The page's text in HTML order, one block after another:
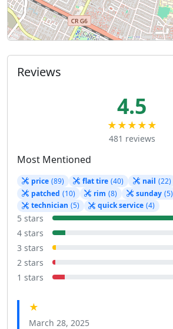
Reviews
4.5
★★★★★
481 reviews
Most Mentioned
price (89) flat tire (40) nail (22)
patched (10) rim (8) sunday (5)
technician (5) quick service (4)
5 stars
4 stars
3 stars
2 stars
1 stars
★
March 28, 2025